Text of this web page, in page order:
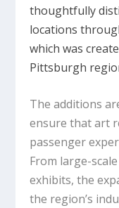
thoughtfully
locations
which was
Pittsburgh
The additions
ensure that art
passenger
From large-
exhibits, the
the region’s